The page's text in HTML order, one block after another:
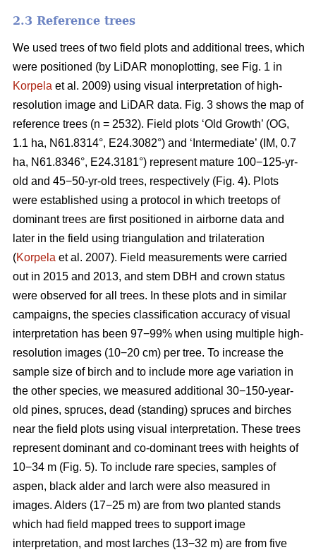
2.3 Reference trees
We used trees of two field plots and additional trees, which
were positioned (by LiDAR monoplotting, see Fig. 1 in
Korpela et al. 2009) using visual interpretation of high-
resolution image and LiDAR data. Fig. 3 shows the map of
reference trees (n = 2532). Field plots ‘Old Growth’ (OG,
1.1 ha, N61.8314°, E24.3082°) and ‘Intermediate’ (IM, 0.7
ha, N61.8346°, E24.3181°) represent mature 100−125-yr-
old and 45−50-yr-old trees, respectively (Fig. 4). Plots
were established using a protocol in which treetops of
dominant trees are first positioned in airborne data and
later in the field using triangulation and trilateration
(Korpela et al. 2007). Field measurements were carried
out in 2015 and 2013, and stem DBH and crown status
were observed for all trees. In these plots and in similar
campaigns, the species classification accuracy of visual
interpretation has been 97−99% when using multiple high-
resolution images (10−20 cm) per tree. To increase the
sample size of birch and to include more age variation in
the other species, we measured additional 30−150-year-
old pines, spruces, dead (standing) spruces and birches
near the field plots using visual interpretation. These trees
represent dominant and co-dominant trees with heights of
10−34 m (Fig. 5). To include rare species, samples of
aspen, black alder and larch were also measured in
images. Alders (17−25 m) are from two planted stands
which had field mapped trees to support image
interpretation, and most larches (13−32 m) are from five